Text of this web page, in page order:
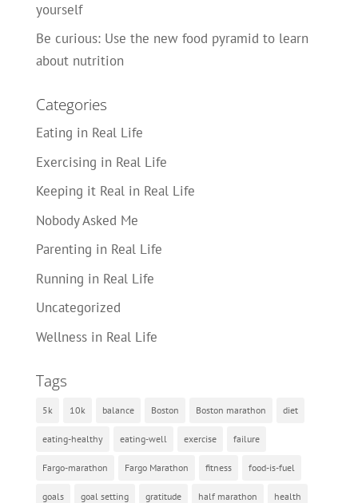
yourself
Be curious: Use the new food pyramid to learn
about nutrition
Categories
Eating in Real Life
Exercising in Real Life
Keeping it Real in Real Life
Nobody Asked Me
Parenting in Real Life
Running in Real Life
Uncategorized
Wellness in Real Life
Tags
5k 10k balance Boston Boston marathon diet
eating-healthy eating-well exercise failure
Fargo-marathon Fargo Marathon fitness food-is-fuel
goals goal setting gratitude half marathon health